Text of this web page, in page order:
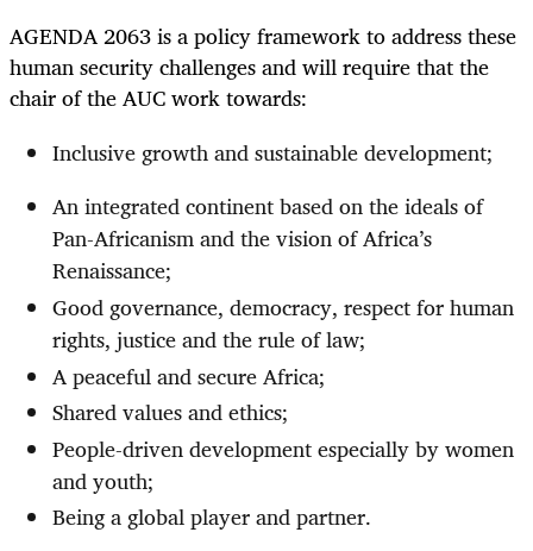
AGENDA 2063 is a policy framework to address these
human security challenges and will require that the
chair of the AUC work towards:
Inclusive growth and sustainable development;
An integrated continent based on the ideals of
Pan-Africanism and the vision of Africa’s
Renaissance;
Good governance, democracy, respect for human
rights, justice and the rule of law;
A peaceful and secure Africa;
Shared values and ethics;
People-driven development especially by women
and youth;
Being a global player and partner.